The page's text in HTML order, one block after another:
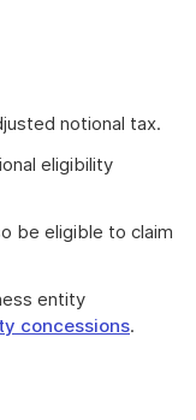
notional tax.
eligibility
be eligible to claim
entity
concessions.